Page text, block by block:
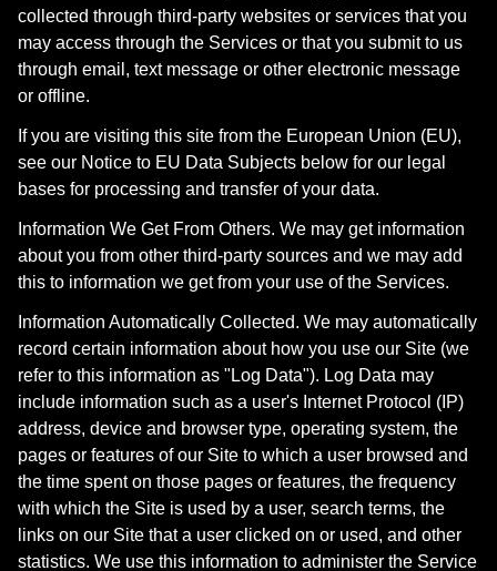
collected through third-party websites or services that you
may access through the Services or that you submit to us
through email, text message or other electronic message
or offline.
If you are visiting this site from the European Union (EU),
see our Notice to EU Data Subjects below for our legal
bases for processing and transfer of your data.
Information We Get From Others. We may get information
about you from other third-party sources and we may add
this to information we get from your use of the Services.
Information Automatically Collected. We may automatically
record certain information about how you use our Site (we
refer to this information as "Log Data"). Log Data may
include information such as a user's Internet Protocol (IP)
address, device and browser type, operating system, the
pages or features of our Site to which a user browsed and
the time spent on those pages or features, the frequency
with which the Site is used by a user, search terms, the
links on our Site that a user clicked on or used, and other
statistics. We use this information to administer the Service